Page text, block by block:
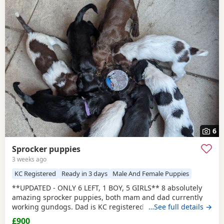
6
Sprocker puppies
3 weeks ago
KC Registered Ready in 3 days Male And Female Puppies
**UPDATED - ONLY 6 LEFT, 1 BOY, 5 GIRLS** 8 absolutely
amazing sprocker puppies, both mam and dad currently
working gundogs. Dad is KC registered with a great
pedigree with lots of field trial champions. Like mum, he is
…See full details →
£900